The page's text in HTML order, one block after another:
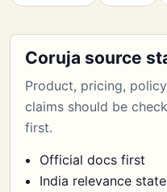
Coruja source
Product, pricing,
claims should be
first.
Official docs first
India relevance